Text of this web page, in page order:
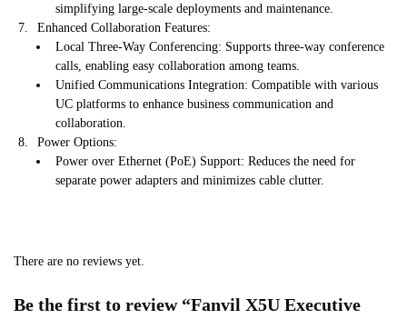
simplifying large-scale deployments and maintenance.
Enhanced Collaboration Features:
Local Three-Way Conferencing: Supports three-way conference
calls, enabling easy collaboration among teams.
Unified Communications Integration: Compatible with various
UC platforms to enhance business communication and
collaboration.
Power Options:
Power over Ethernet (PoE) Support: Reduces the need for
separate power adapters and minimizes cable clutter.
There are no reviews yet.
Be the first to review “Fanvil X5U Executive ​